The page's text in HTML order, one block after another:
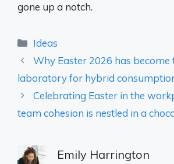
gone up a notch.
Categories
Ideas
Why Easter 2026 has become
laboratory for hybrid
Celebrating Easter in the
team cohesion is nestled in a
Emily Harrington